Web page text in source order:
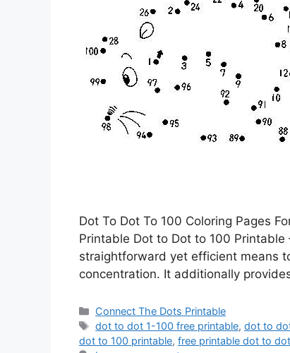
Dot To Dot To 100 Coloring Pages
Printable Dot to Dot to 100
straightforward yet efficient means
concentration. It additionally
Categories
Connect The Dots Printable
Tags
dot to dot 1-100 free printable,dot to
dot to 100 printable, free printable dot to